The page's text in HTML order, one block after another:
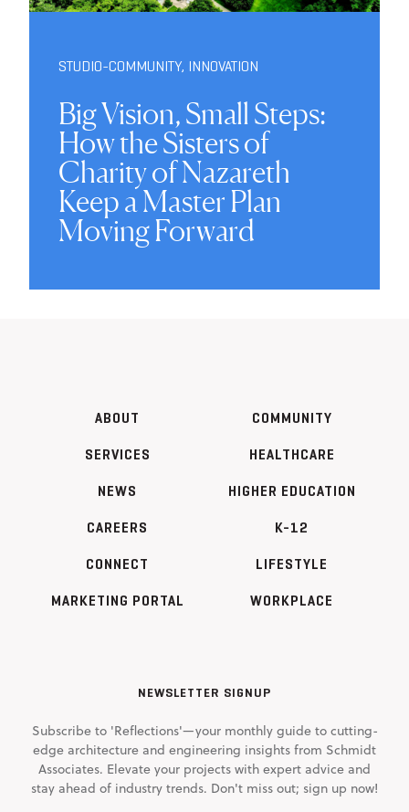
STUDIO-COMMUNITY, INNOVATION
Big Vision, Small Steps:
How the Sisters of
Charity of Nazareth
Keep a Master Plan
Moving Forward
ABOUT
SERVICES
NEWS
CAREERS
CONNECT
MARKETING PORTAL
COMMUNITY
HEALTHCARE
HIGHER EDUCATION
K-12
LIFESTYLE
WORKPLACE
NEWSLETTER SIGNUP
Subscribe to 'Reflections'—your monthly guide to cutting-
edge architecture and engineering insights from Schmidt
Associates. Elevate your projects with expert advice and
stay ahead of industry trends. Don't miss out; sign up now!